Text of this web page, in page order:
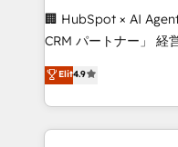
boost with a new HubSpot site
🏆 HubSpot Platform
Inbound Campaign of
Award for Best
🏢 HubSpot × AI
CRM パートナー」 経営課題と現場業務をつなぐAIネイ
ティブ・エージェンシ
力で顧客フロント業務を再設計
をする会社か？
トを組み込んだ顧客
Elit4.9